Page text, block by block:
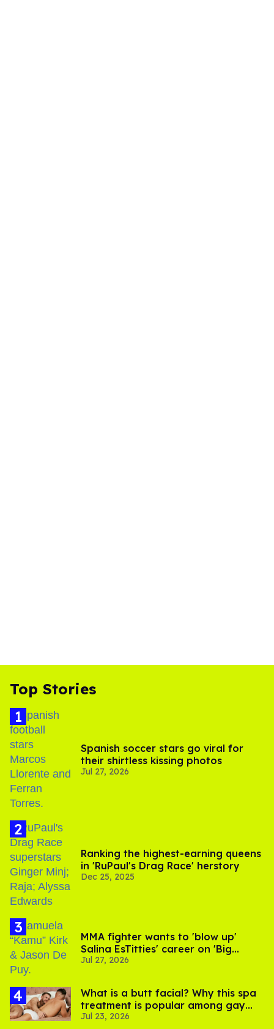
Top Stories
Spanish soccer stars go viral for
their shirtless kissing photos
Jul 27, 2026
Ranking the highest-earning queens
in 'RuPaul's Drag Race' herstory
Dec 25, 2025
MMA fighter wants to 'blow up'
Salina EsTitties' career on 'Big
Brother'
Jul 27, 2026
What is a butt facial? Why this spa
treatment is popular among gay
men
Jul 23, 2026